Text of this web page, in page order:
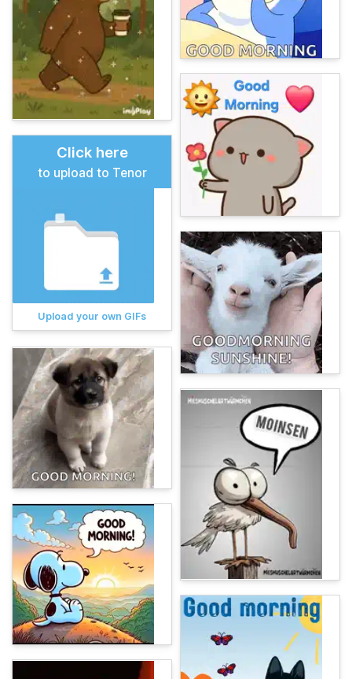
Click here
to upload to Tenor
Upload your own GIFs